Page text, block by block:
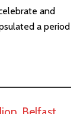
and
a period